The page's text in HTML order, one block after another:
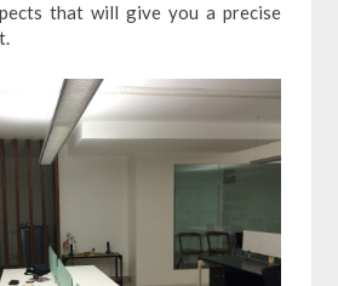
that will give you a precise